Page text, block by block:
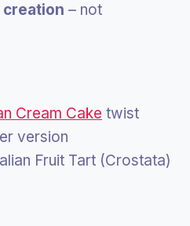
creation – not
Cream Cake twist
version
Fruit Tart (Crostata)